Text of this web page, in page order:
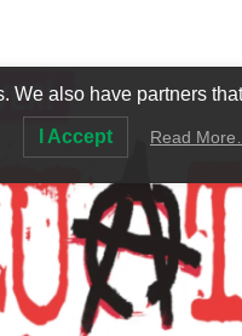
also have partners
I Accept Read More…